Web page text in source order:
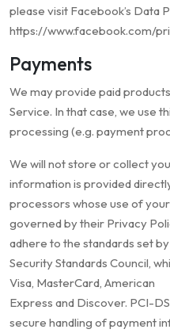
please visit Facebook’s Data
https://www.facebook.com/
Payments
We may provide paid
Service. In that case, we use
processing (e.g. payment
We will not store or collect
information is provided
processors whose use of
governed by their Privacy
adhere to the standards set
Security Standards Council,
Visa, MasterCard, American
Express and Discover. PCI-
secure handling of payment